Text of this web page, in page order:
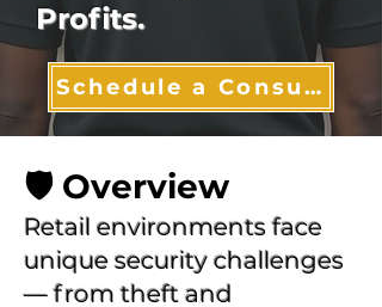
Profits.
Schedule a Consultation
🛡️ Overview
Retail environments face
unique security challenges
— from theft and